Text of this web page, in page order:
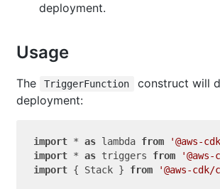
deployment.
Usage
The TriggerFunction construct will
deployment:
import * as lambda from '@aws-
import * as triggers from
import { Stack } from '@aws-cdk/